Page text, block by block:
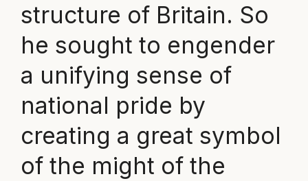
structure of Britain. So
he sought to engender
a unifying sense of
national pride by
creating a great symbol
of the might of the